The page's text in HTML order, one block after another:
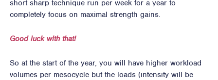
short sharp technique run per week for a year to
completely focus on maximal strength gains.
Good luck with that!
So at the start of the year, you will have higher workload
volumes per mesocycle but the loads (intensity will be